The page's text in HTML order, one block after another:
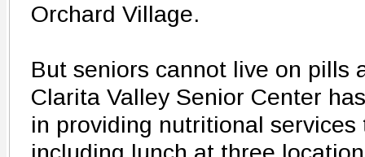
Orchard Village.
But seniors cannot live on pills
Clarita Valley Senior Center
in providing nutritional